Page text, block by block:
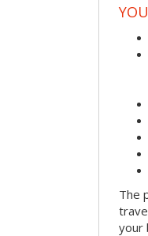
The
your